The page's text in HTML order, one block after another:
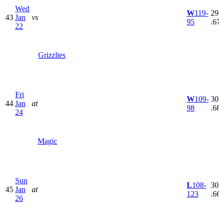
43
Wed
Jan
22
vs
Grizzlies
W119-
95
44
Fri
Jan
24
at
Magic
W109-
98
45
Sun
Jan
26
at
L108-
123